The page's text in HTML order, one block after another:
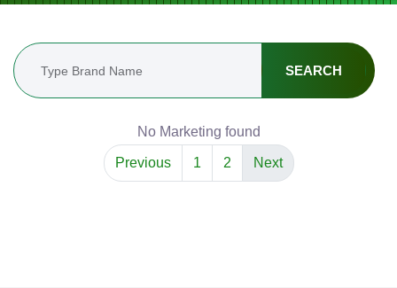
SEARCH
No Marketing found
Previous 1 2 Next